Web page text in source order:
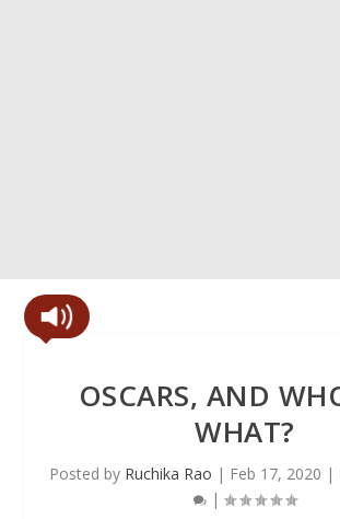
OSCARS, AND
WHAT?
Posted by Ruchika Rao | Feb 17, 2020 |
|